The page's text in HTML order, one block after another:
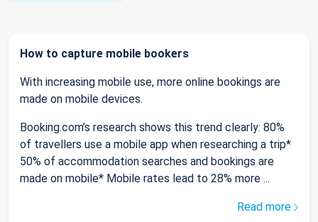
How to capture mobile bookers
With increasing mobile use, more online bookings are
made on mobile devices.
Booking.com’s research shows this trend clearly: 80%
of travellers use a mobile app when researching a trip*
50% of accommodation searches and bookings are
made on mobile* Mobile rates lead to 28% more ...
Read more